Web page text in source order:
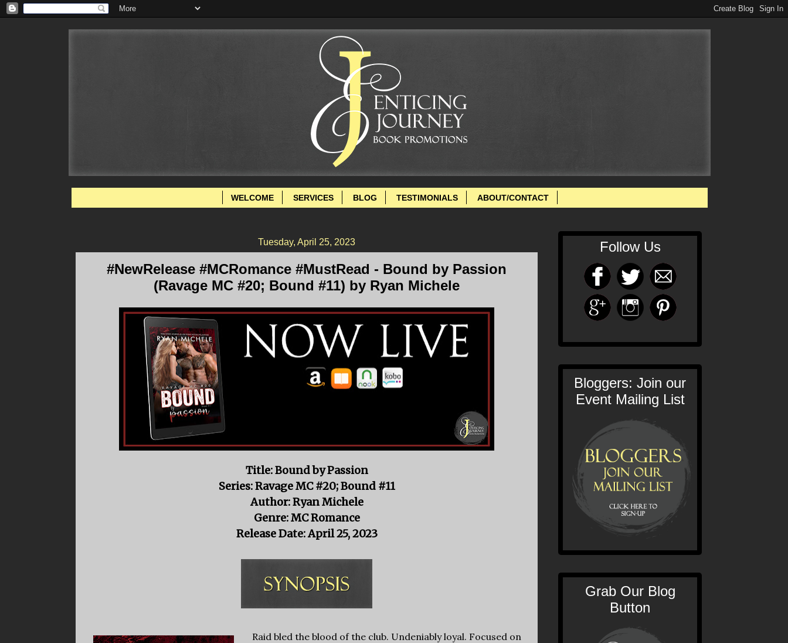
WELCOME SERVICES BLOG TESTIMONIALS ABOUT/CONTACT
Tuesday, April 25, 2023
#NewRelease #MCRomance #MustRead - Bound by Passion
(Ravage MC #20; Bound #11) by Ryan Michele
Title: Bound by Passion
Series: Ravage MC #20; Bound #11
Author: Ryan Michele
Genre: MC Romance
Release Date: April 25, 2023
Raid bled the blood of the club. Undeniably loyal. Focused on
Follow Us
Bloggers: Join our
Event Mailing List
Grab Our Blog
Button